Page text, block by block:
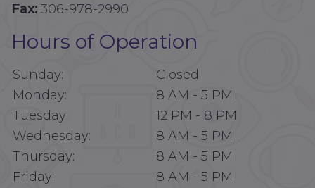
Fax: 306-978-2990
Hours of Operation
Sunday:
Closed
Monday:
8 AM - 5 PM
Tuesday:
12 PM - 8 PM
Wednesday:
8 AM - 5 PM
Thursday:
8 AM - 5 PM
Friday:
8 AM - 5 PM